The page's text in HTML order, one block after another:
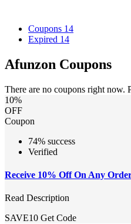
Coupons 14
Expired 14
Afunzon Coupons
There are no coupons right now.
10%
OFF
Coupon
74% success
Verified
Receive 10% Off On Any
Read Description
SAVE10 Get Code